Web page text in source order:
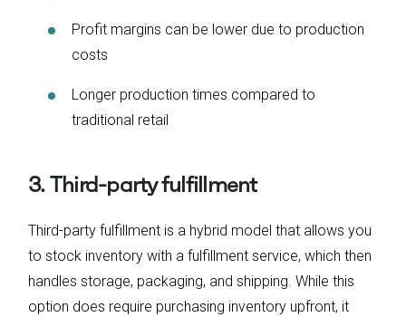
Profit margins can be lower due to production
costs
Longer production times compared to
traditional retail
3. Third-party fulfillment
Third-party fulfillment is a hybrid model that allows you
to stock inventory with a fulfillment service, which then
handles storage, packaging, and shipping. While this
option does require purchasing inventory upfront, it